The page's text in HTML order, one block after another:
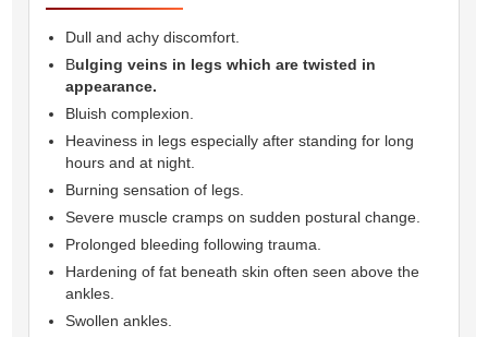
Dull and achy discomfort.
Bulging veins in legs which are twisted in
appearance.
Bluish complexion.
Heaviness in legs especially after standing for long
hours and at night.
Burning sensation of legs.
Severe muscle cramps on sudden postural change.
Prolonged bleeding following trauma.
Hardening of fat beneath skin often seen above the
ankles.
Swollen ankles.